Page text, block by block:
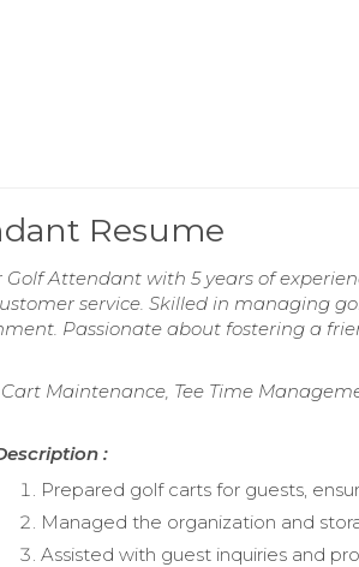
Resume
Golf Attendant with 5 years of
service. Skilled in managing
Passionate about fostering a
Maintenance, Tee Time
:
Prepared golf carts for guests,
Managed the organization and
Assisted with guest inquiries and